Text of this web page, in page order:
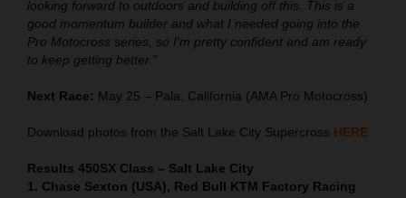
looking forward to outdoors and building off this. This is a
good momentum builder and what I needed going into the
Pro Motocross series, so I'm pretty confident and am ready
to keep getting better."
Next Race: May 25 – Pala, California (AMA Pro Motocross)
Download photos from the Salt Lake City Supercross HERE
Results 450SX Class – Salt Lake City
1. Chase Sexton (USA), Red Bull KTM Factory Racing